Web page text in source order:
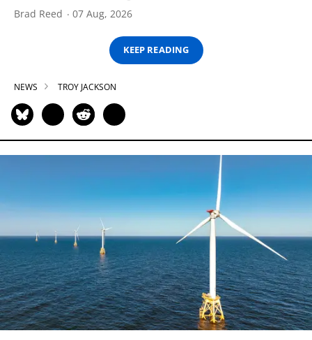
Brad Reed 07 Aug, 2026
KEEP READING
NEWS TROY JACKSON